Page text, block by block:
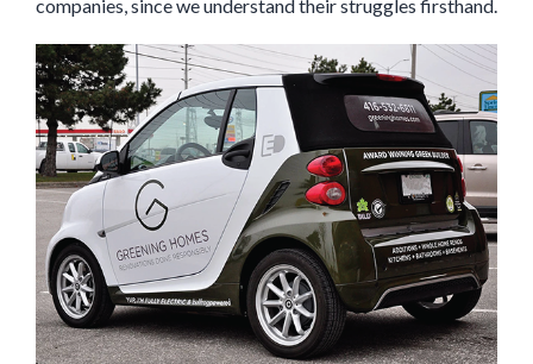
companies, since we understand their struggles firsthand.